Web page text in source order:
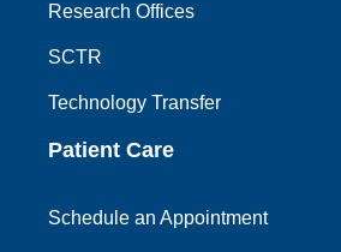
Research Offices
SCTR
Technology Transfer
Patient Care
Schedule an Appointment